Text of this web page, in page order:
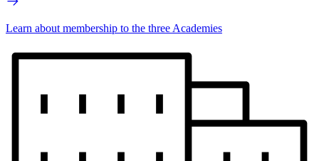
Learn about membership to the three Academies